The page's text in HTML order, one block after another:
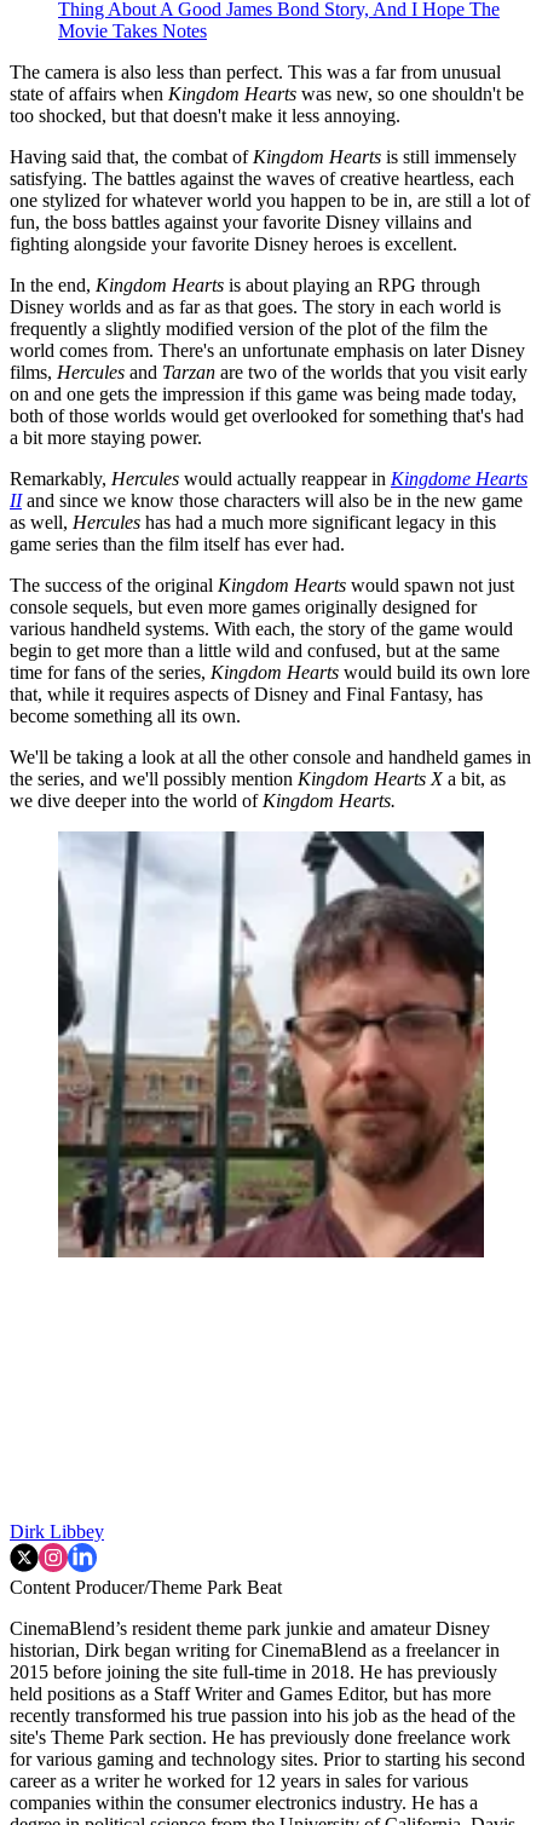
Thing About A Good James Bond Story, And I Hope The
Movie Takes Notes
The camera is also less than perfect. This was a far from unusual
state of affairs when Kingdom Hearts was new, so one shouldn't be
too shocked, but that doesn't make it less annoying.
Having said that, the combat of Kingdom Hearts is still immensely
satisfying. The battles against the waves of creative heartless, each
one stylized for whatever world you happen to be in, are still a lot of
fun, the boss battles against your favorite Disney villains and
fighting alongside your favorite Disney heroes is excellent.
In the end, Kingdom Hearts is about playing an RPG through
Disney worlds and as far as that goes. The story in each world is
frequently a slightly modified version of the plot of the film the
world comes from. There's an unfortunate emphasis on later Disney
films, Hercules and Tarzan are two of the worlds that you visit early
on and one gets the impression if this game was being made today,
both of those worlds would get overlooked for something that's had
a bit more staying power.
Remarkably, Hercules would actually reappear in Kingdome Hearts
IIand since we know those characters will also be in the new game
as well, Hercules has had a much more significant legacy in this
game series than the film itself has ever had.
The success of the original Kingdom Hearts would spawn not just
console sequels, but even more games originally designed for
various handheld systems. With each, the story of the game would
begin to get more than a little wild and confused, but at the same
time for fans of the series, Kingdom Hearts would build its own lore
that, while it requires aspects of Disney and Final Fantasy, has
become something all its own.
We'll be taking a look at all the other console and handheld games in
the series, and we'll possibly mention Kingdom Hearts Xa bit, as
we dive deeper into the world of Kingdom Hearts.
Dirk Libbey
Content Producer/Theme Park Beat
CinemaBlend’s resident theme park junkie and amateur Disney
historian, Dirk began writing for CinemaBlend as a freelancer in
2015 before joining the site full-time in 2018. He has previously
held positions as a Staff Writer and Games Editor, but has more
recently transformed his true passion into his job as the head of the
site's Theme Park section. He has previously done freelance work
for various gaming and technology sites. Prior to starting his second
career as a writer he worked for 12 years in sales for various
companies within the consumer electronics industry. He has a